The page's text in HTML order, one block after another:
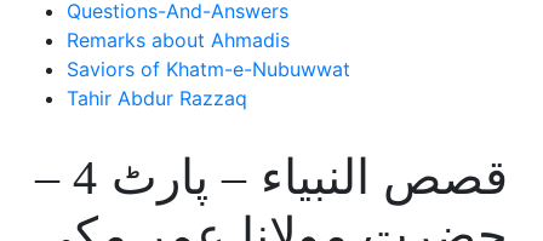
Questions-And-Answers
Remarks about Ahmadis
Saviors of Khatm-e-Nubuwwat
Tahir Abdur Razzaq
قصص النبیاء – پارٹ 4 –